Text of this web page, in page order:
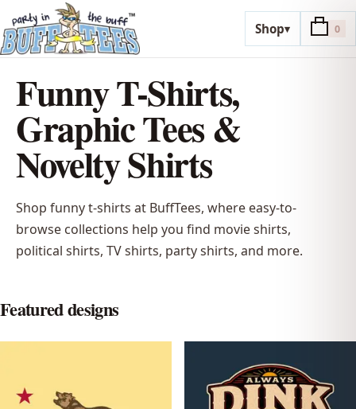
Shop▾ 0
Funny T-Shirts,
Graphic Tees &
Novelty Shirts
Shop funny t-shirts at BuffTees, where easy-to-
browse collections help you find movie shirts,
political shirts, TV shirts, party shirts, and more.
Featured designs